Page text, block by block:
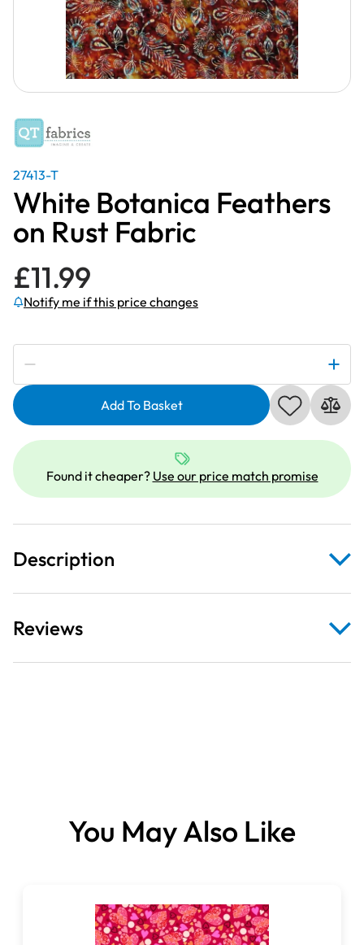
27413-T
White Botanica Feathers
on Rust Fabric
£11.99
Notify me if this price changes
Subscribe to be notified if this price changes
Fabric
Add To Basket
Found it cheaper? Use our price match promise
Description
Reviews
You May Also Like